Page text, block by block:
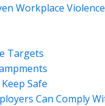
Workplace Violence
Targets
Safe
Can Comply